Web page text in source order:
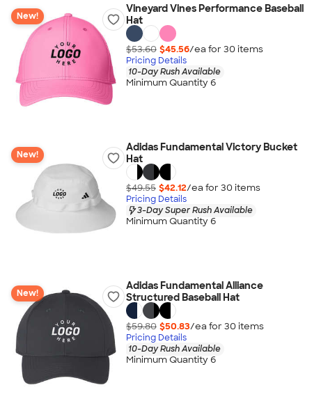
New!
Vineyard Vines Performance Baseball
Hat
$53.60 $45.56/ea for 30 items
Pricing Details
10-Day Rush Available
Minimum Quantity 6
New!
Adidas Fundamental Victory Bucket
Hat
$49.55 $42.12/ea for 30 items
Pricing Details
3-Day Super Rush Available
Minimum Quantity 6
New!
Adidas Fundamental Alliance
Structured Baseball Hat
$59.80 $50.83/ea for 30 items
Pricing Details
10-Day Rush Available
Minimum Quantity 6